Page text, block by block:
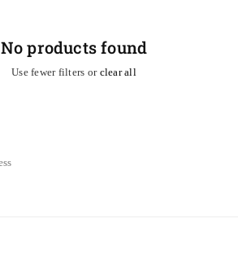
No products found
Use fewer filters or clear all